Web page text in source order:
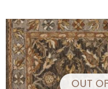
OUT